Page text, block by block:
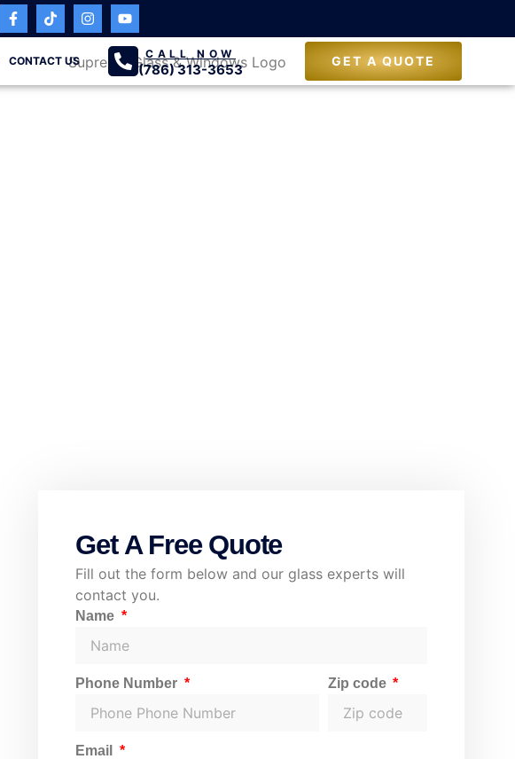
CONTACT US
CALL NOW
(786) 313-3653
GET A QUOTE
Get A Free Quote
Fill out the form below and our glass experts will
contact you.
Name
Phone Number Zip code
Email